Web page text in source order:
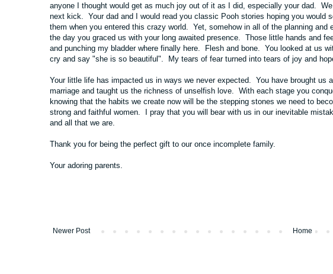
anyone I thought would get as much joy out of it as I did, especially your dad.
next kick. Your dad and I would read you classic Pooh stories hoping you would
them when you entered this crazy world. Yet, somehow in all of the planning
the day you graced us with your long awaited presence. Those little hands and
and punching my bladder where finally here. Flesh and bone. You looked at us
cry and say "she is so beautiful". My tears of fear turned into tears of joy and
Your little life has impacted us in ways we never expected. You have brought us
marriage and taught us the richness of unselfish love. With each stage you
knowing that the habits we create now will be the stepping stones we need to
strong and faithful women. I pray that you will bear with us in our inevitable
and all that we are.
Thank you for being the perfect gift to our once incomplete family.
Your adoring parents.
Newer Post Home